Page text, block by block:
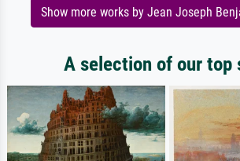
Show more works by Jean Joseph
A selection of our top